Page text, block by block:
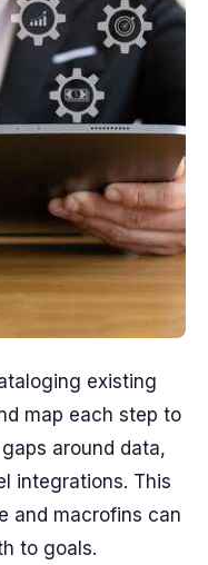
existing
map each step to
around data,
integrations. This
and macrofins can
to goals.